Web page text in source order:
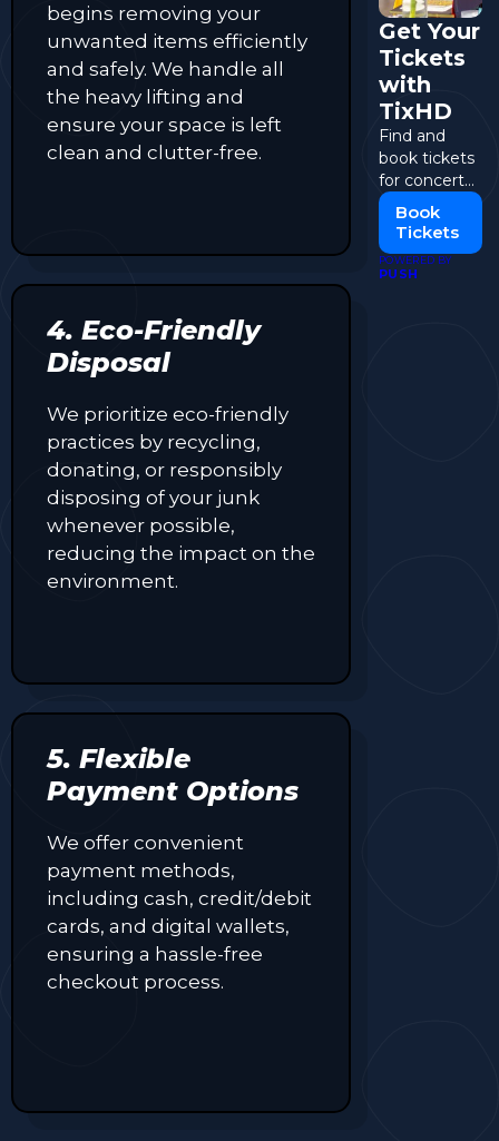
begins removing your
unwanted items efficiently
and safely. We handle all
the heavy lifting and
ensure your space is left
clean and clutter-free.
4. Eco-Friendly
Disposal
We prioritize eco-friendly
practices by recycling,
donating, or responsibly
disposing of your junk
whenever possible,
reducing the impact on the
environment.
5. Flexible
Payment Options
We offer convenient
payment methods,
including cash, credit/debit
cards, and digital wallets,
ensuring a hassle-free
checkout process.
Get Your
Tickets
with
TixHD
Find and
book tickets
for concerts,
events, and
more.
Book
Tickets
POWERED BY
PUSH